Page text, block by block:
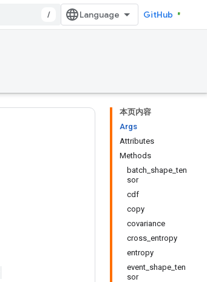
/ GitHub
本页内容
Args
Attributes
Methods
batch_shape_ten
sor
cdf
copy
covariance
cross_entropy
entropy
event_shape_ten
sor